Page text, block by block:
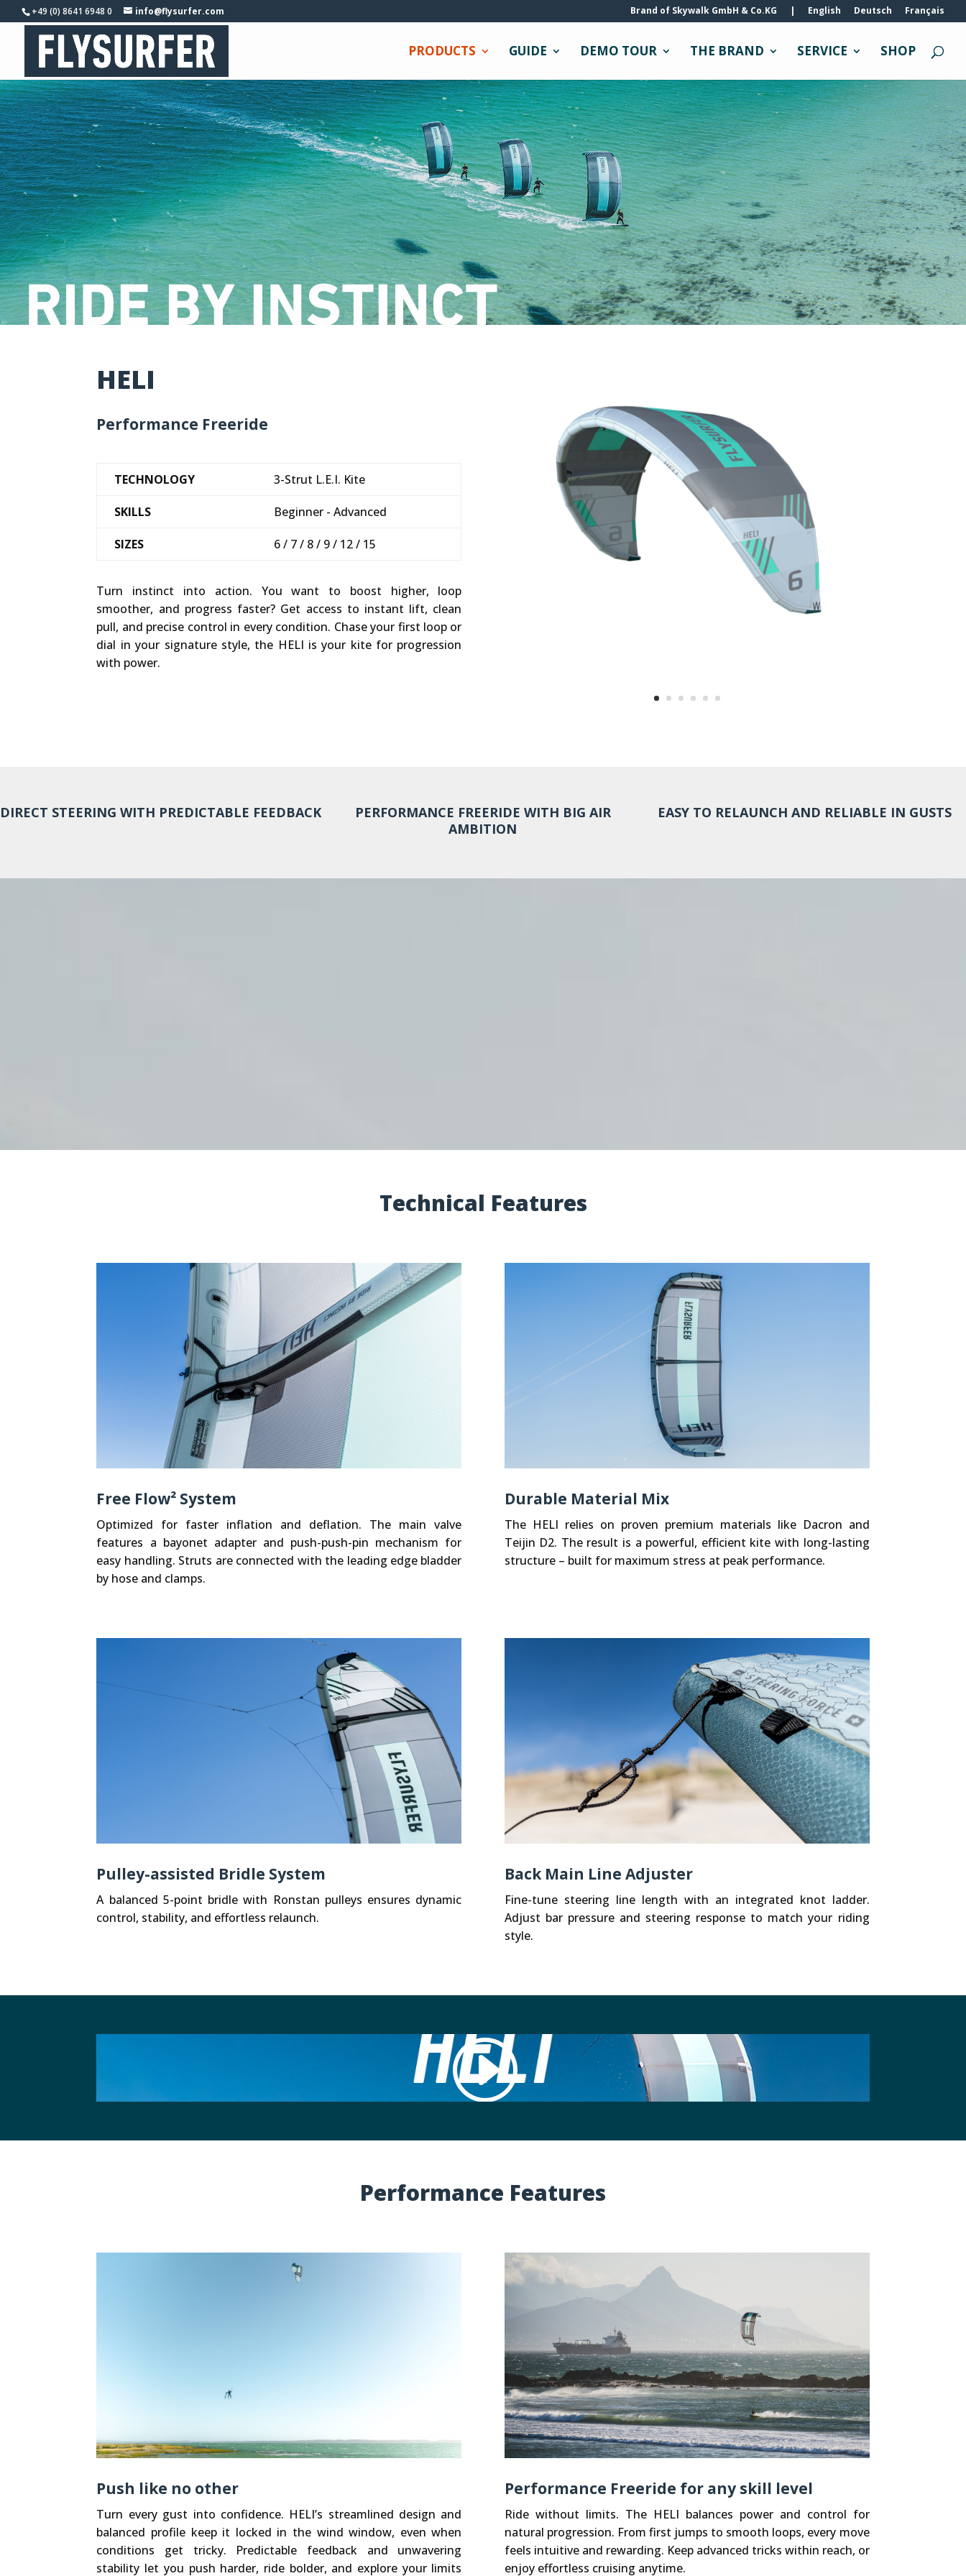
+49 (0) 8641 6948 0 info@flysurfer.com Brand of Skywalk GmbH & Co.KG | English Deutsch Français
PRODUCTS GUIDE DEMO TOUR THE BRAND SERVICE SHOP
HELI
Performance Freeride
TECHNOLOGY 3-Strut L.E.I. Kite
SKILLS Beginner - Advanced
SIZES 6 / 7 / 8 / 9 / 12 / 15
Turn instinct into action. You want to boost higher, loop
smoother, and progress faster? Get access to instant lift, clean
pull, and precise control in every condition. Chase your first loop or
dial in your signature style, the HELI is your kite for progression
with power.
DIRECT STEERING WITH PREDICTABLE FEEDBACK
PERFORMANCE FREERIDE WITH BIG AIR
AMBITION
EASY TO RELAUNCH AND RELIABLE IN GUSTS
Technical Features
Free Flow² System
Optimized for faster inflation and deflation. The main valve
features a bayonet adapter and push-push-pin mechanism for
easy handling. Struts are connected with the leading edge bladder
by hose and clamps.
Durable Material Mix
The HELI relies on proven premium materials like Dacron and
Teijin D2. The result is a powerful, efficient kite with long-lasting
structure – built for maximum stress at peak performance.
Pulley-assisted Bridle System
A balanced 5-point bridle with Ronstan pulleys ensures dynamic
control, stability, and effortless relaunch.
Back Main Line Adjuster
Fine-tune steering line length with an integrated knot ladder.
Adjust bar pressure and steering response to match your riding
style.
Other websites, that we embed (like Vimeo), use Cookies. We do not have control over their Cookies. Privacy Policy
Accept Cookie
Performance Features
Push like no other
Turn every gust into confidence. HELI’s streamlined design and
balanced profile keep it locked in the wind window, even when
conditions get tricky. Predictable feedback and unwavering
stability let you push harder, ride bolder, and explore your limits
Performance Freeride for any skill level
Ride without limits. The HELI balances power and control for
natural progression. From first jumps to smooth loops, every move
feels intuitive and rewarding. Keep advanced tricks within reach, or
enjoy effortless cruising anytime.